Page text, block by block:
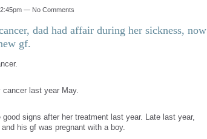
— No Comments
dad had affair during her sickness, now
gf.
last year May.
signs after her treatment last year. Late last year,
his gf was pregnant with a boy.